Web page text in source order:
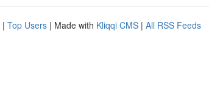
| Top Users | Made with Kliqqi CMS | All RSS Feeds